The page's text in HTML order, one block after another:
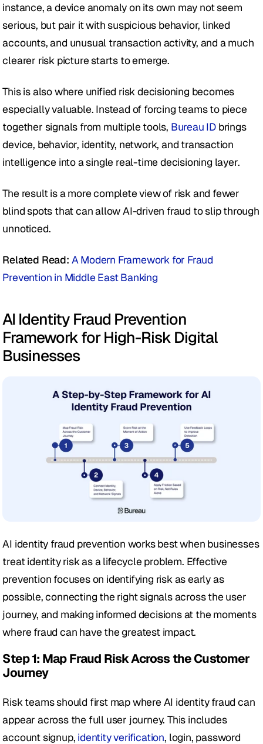
instance, a device anomaly on its own may not seem
serious, but pair it with suspicious behavior, linked
accounts, and unusual transaction activity, and a much
clearer risk picture starts to emerge.
This is also where unified risk decisioning becomes
especially valuable. Instead of forcing teams to piece
together signals from multiple tools, Bureau ID brings
device, behavior, identity, network, and transaction
intelligence into a single real-time decisioning layer.
The result is a more complete view of risk and fewer
blind spots that can allow AI-driven fraud to slip through
unnoticed.
Related Read: A Modern Framework for Fraud
Prevention in Middle East Banking
AI Identity Fraud Prevention
Framework for High-Risk Digital
Businesses
AI identity fraud prevention works best when businesses
treat identity risk as a lifecycle problem. Effective
prevention focuses on identifying risk as early as
possible, connecting the right signals across the user
journey, and making informed decisions at the moments
where fraud can have the greatest impact.
Step 1: Map Fraud Risk Across the Customer
Journey
Risk teams should first map where AI identity fraud can
appear across the full user journey. This includes
account signup, identity verification, login, password